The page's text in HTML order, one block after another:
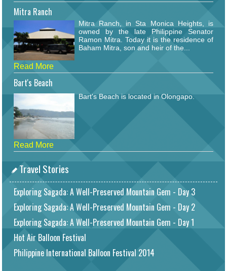
Mitra Ranch
Mitra Ranch, in Sta Monica Heights, is
owned by the late Philippine Senator
Ramon Mitra. Today it is the residence of
Baham Mitra, son and heir of the...
Read More
Bart's Beach
Bart's Beach is located in Olongapo.
Read More
Travel Stories
Exploring Sagada: A Well-Preserved Mountain Gem - Day 3
Exploring Sagada: A Well-Preserved Mountain Gem - Day 2
Exploring Sagada: A Well-Preserved Mountain Gem - Day 1
Hot Air Balloon Festival
Philippine International Balloon Festival 2014